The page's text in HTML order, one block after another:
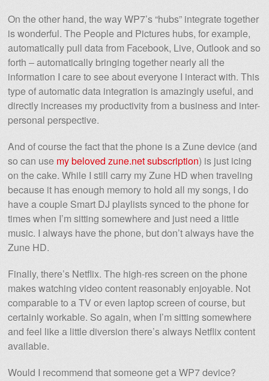
On the other hand, the way WP7’s “hubs” integrate together
is wonderful. The People and Pictures hubs, for example,
automatically pull data from Facebook, Live, Outlook and so
forth – automatically bringing together nearly all the
information I care to see about everyone I interact with. This
type of automatic data integration is amazingly useful, and
directly increases my productivity from a business and inter-
personal perspective.
And of course the fact that the phone is a Zune device (and
so can use my beloved zune.net subscription) is just icing
on the cake. While I still carry my Zune HD when traveling
because it has enough memory to hold all my songs, I do
have a couple Smart DJ playlists synced to the phone for
times when I’m sitting somewhere and just need a little
music. I always have the phone, but don’t always have the
Zune HD.
Finally, there’s Netflix. The high-res screen on the phone
makes watching video content reasonably enjoyable. Not
comparable to a TV or even laptop screen of course, but
certainly workable. So again, when I’m sitting somewhere
and feel like a little diversion there’s always Netflix content
available.
Would I recommend that someone get a WP7 device?